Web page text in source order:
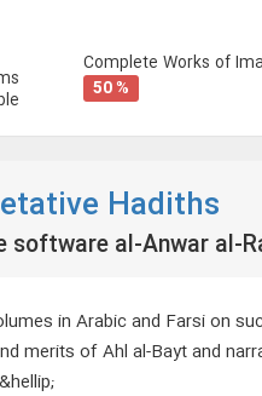
Complete Works of
50 %
Hadiths
software al-Anwar al-
in Arabic and Farsi on
merits of Ahl al-Bayt and